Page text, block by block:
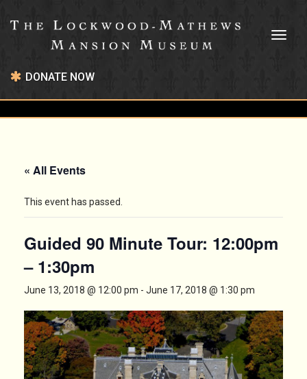
DONATE NOW
« All Events
This event has passed.
Guided 90 Minute Tour: 12:00pm
– 1:30pm
June 13, 2018 @ 12:00 pm - June 17, 2018 @ 1:30 pm